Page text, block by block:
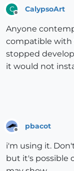
C CalypsoArt
Anyone
compatible with
stopped
it would not
pbacot
i'm using it.
but it's possible